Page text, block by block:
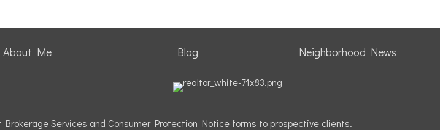
About Me Blog Neighborhood News
Services and Consumer Protection Notice forms to prospective clients.